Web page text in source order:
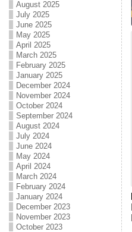
August 2025
July 2025
June 2025
May 2025
April 2025
March 2025
February 2025
January 2025
December 2024
November 2024
October 2024
September 2024
August 2024
July 2024
June 2024
May 2024
April 2024
March 2024
February 2024
January 2024
December 2023
November 2023
October 2023